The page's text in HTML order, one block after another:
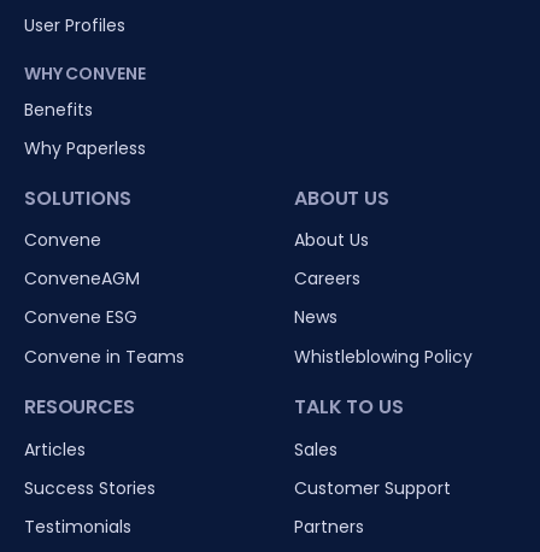
User Profiles
WHY CONVENE
Benefits
Why Paperless
SOLUTIONS
Convene
ConveneAGM
Convene ESG
Convene in Teams
RESOURCES
Articles
Success Stories
Testimonials
ABOUT US
About Us
Careers
News
Whistleblowing Policy
TALK TO US
Sales
Customer Support
Partners